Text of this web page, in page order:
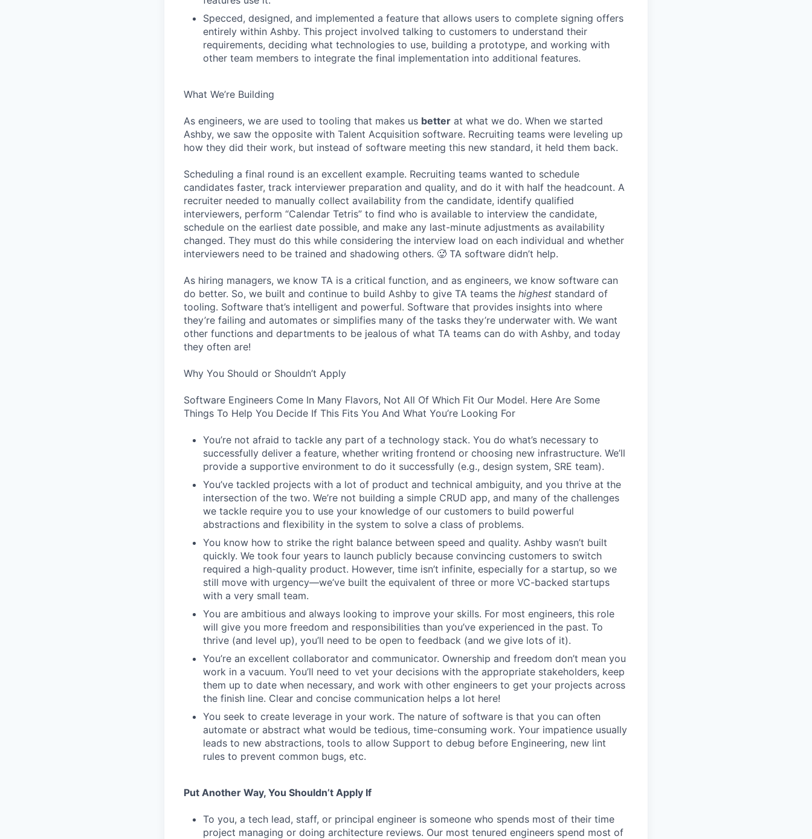
Specced, designed, and implemented a feature that allows users to complete signing offers
entirely within Ashby. This project involved talking to customers to understand their
requirements, deciding what technologies to use, building a prototype, and working with
other team members to integrate the final implementation into additional features.
What We’re Building
As engineers, we are used to tooling that makes us better at what we do. When we started
Ashby, we saw the opposite with Talent Acquisition software. Recruiting teams were leveling up
how they did their work, but instead of software meeting this new standard, it held them back.
Scheduling a final round is an excellent example. Recruiting teams wanted to schedule
candidates faster, track interviewer preparation and quality, and do it with half the headcount. A
recruiter needed to manually collect availability from the candidate, identify qualified
interviewers, perform “Calendar Tetris” to find who is available to interview the candidate,
schedule on the earliest date possible, and make any last-minute adjustments as availability
changed. They must do this while considering the interview load on each individual and whether
interviewers need to be trained and shadowing others. 🥵 TA software didn’t help.
As hiring managers, we know TA is a critical function, and as engineers, we know software can
do better. So, we built and continue to build Ashby to give TA teams the highest standard of
tooling. Software that’s intelligent and powerful. Software that provides insights into where
they’re failing and automates or simplifies many of the tasks they’re underwater with. We want
other functions and departments to be jealous of what TA teams can do with Ashby, and today
they often are!
Why You Should or Shouldn’t Apply
Software Engineers Come In Many Flavors, Not All Of Which Fit Our Model. Here Are Some
Things To Help You Decide If This Fits You And What You’re Looking For
You’re not afraid to tackle any part of a technology stack. You do what’s necessary to
successfully deliver a feature, whether writing frontend or choosing new infrastructure. We’ll
provide a supportive environment to do it successfully (e.g., design system, SRE team).
You’ve tackled projects with a lot of product and technical ambiguity, and you thrive at the
intersection of the two. We’re not building a simple CRUD app, and many of the challenges
we tackle require you to use your knowledge of our customers to build powerful
abstractions and flexibility in the system to solve a class of problems.
You know how to strike the right balance between speed and quality. Ashby wasn’t built
quickly. We took four years to launch publicly because convincing customers to switch
required a high-quality product. However, time isn’t infinite, especially for a startup, so we
still move with urgency—we’ve built the equivalent of three or more VC-backed startups
with a very small team.
You are ambitious and always looking to improve your skills. For most engineers, this role
will give you more freedom and responsibilities than you’ve experienced in the past. To
thrive (and level up), you’ll need to be open to feedback (and we give lots of it).
You’re an excellent collaborator and communicator. Ownership and freedom don’t mean you
work in a vacuum. You’ll need to vet your decisions with the appropriate stakeholders, keep
them up to date when necessary, and work with other engineers to get your projects across
the finish line. Clear and concise communication helps a lot here!
You seek to create leverage in your work. The nature of software is that you can often
automate or abstract what would be tedious, time-consuming work. Your impatience usually
leads to new abstractions, tools to allow Support to debug before Engineering, new lint
rules to prevent common bugs, etc.
Put Another Way, You Shouldn’t Apply If
To you, a tech lead, staff, or principal engineer is someone who spends most of their time
project managing or doing architecture reviews. Our most tenured engineers spend most of